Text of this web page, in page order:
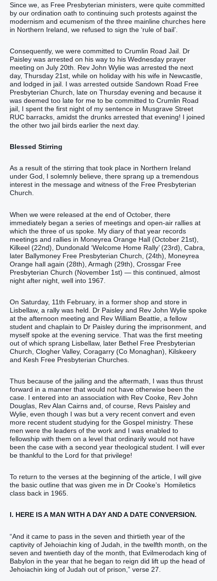
Since we, as Free Presbyterian ministers, were quite committed
by our ordination oath to continuing such protests against the
modernism and ecumenism of the three mainline churches here
in Northern Ireland, we refused to sign the ‘rule of bail’.
Consequently, we were committed to Crumlin Road Jail. Dr
Paisley was arrested on his way to his Wednesday prayer
meeting on July 20th. Rev John Wylie was arrested the next
day, Thursday 21st, while on holiday with his wife in Newcastle,
and lodged in jail. I was arrested outside Sandown Road Free
Presbyterian Church, late on Thursday evening and because it
was deemed too late for me to be committed to Crumlin Road
jail, I spent the first night of my sentence in Musgrave Street
RUC barracks, amidst the drunks arrested that evening! I joined
the other two jail birds earlier the next day.
Blessed Stirring
As a result of the stirring that took place in Northern Ireland
under God, I solemnly believe, there sprang up a tremendous
interest in the message and witness of the Free Presbyterian
Church.
When we were released at the end of October, there
immediately began a series of meetings and open-air rallies at
which the three of us spoke. My diary of that year records
meetings and rallies in Moneyrea Orange Hall (October 21st),
Kilkeel (22nd), Dundonald ‘Welcome Home Rally’ (23rd), Cabra,
later Ballymoney Free Presbyterian Church, (24th), Moneyrea
Orange hall again (28th), Armagh (29th), Crossgar Free
Presbyterian Church (November 1st) — this continued, almost
night after night, well into 1967.
On Saturday, 11th February, in a former shop and store in
Lisbellaw, a rally was held. Dr Paisley and Rev John Wylie spoke
at the afternoon meeting and Rev William Beattie, a fellow
student and chaplain to Dr Paisley during the imprisonment, and
myself spoke at the evening service. That was the first meeting
out of which sprang Lisbellaw, later Bethel Free Presbyterian
Church, Clogher Valley, Coragarry (Co Monaghan), Kilskeery
and Kesh Free Presbyterian Churches.
Thus because of the jailing and the aftermath, I was thus thrust
forward in a manner that would not have otherwise been the
case. I entered into an association with Rev Cooke, Rev John
Douglas, Rev Alan Cairns and, of course, Revs Paisley and
Wylie, even though I was but a very recent convert and even
more recent student studying for the Gospel ministry. These
men were the leaders of the work and I was enabled to
fellowship with them on a level that ordinarily would not have
been the case with a second year theological student. I will ever
be thankful to the Lord for that privilege!
To return to the verses at the beginning of the article, I will give
the basic outline that was given me in Dr Cooke’s Homiletics
class back in 1965.
I. HERE IS A MAN WITH A DAY AND A DATE CONVERSION.
“And it came to pass in the seven and thirtieth year of the
captivity of Jehoiachin king of Judah, in the twelfth month, on the
seven and twentieth day of the month, that Evilmerodach king of
Babylon in the year that he began to reign did lift up the head of
Jehoiachin king of Judah out of prison,” verse 27.